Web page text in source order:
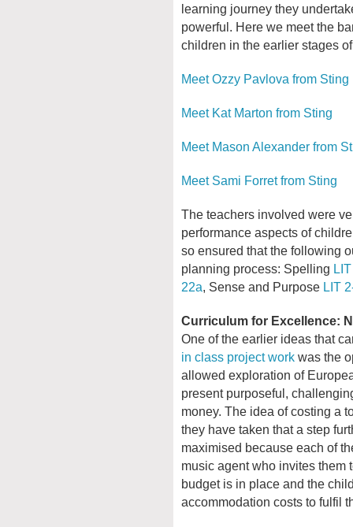
learning journey they
powerful. Here we meet the
children in the earlier stages
Meet Ozzy Pavlova from Sting
Meet Kat Marton from Sting
Meet Mason Alexander from
Meet Sami Forret from Sting
The teachers involved were
performance aspects of
so ensured that the following
planning process: Spelling
22a, Sense and Purpose LIT
Curriculum for Excellence:
One of the earlier ideas that
in class project work was the
allowed exploration of
present purposeful,
money. The idea of costing a
they have taken that a step
maximised because each of
music agent who invites them
budget is in place and the
accommodation costs to fulfil